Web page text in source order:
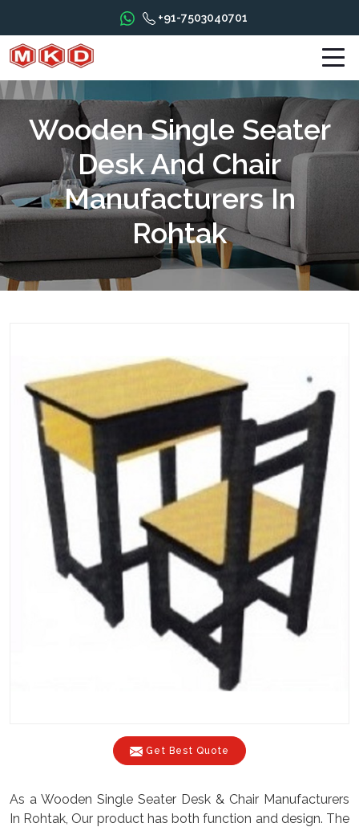
+91-7503040701
Wooden Single Seater
Desk And Chair
Manufacturers In
Rohtak
Get Best Quote
As a Wooden Single Seater Desk & Chair Manufacturers
In Rohtak, Our product has both function and design. The